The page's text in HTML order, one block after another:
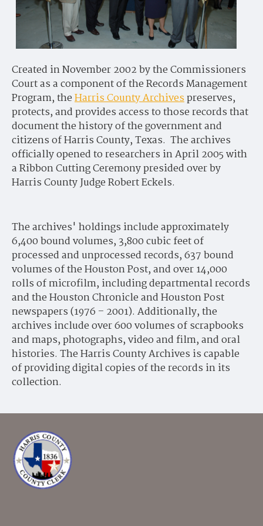
Created in November 2002 by the Commissioners
Court as a component of the Records Management
Program, theHarris County Archivespreserves,
protects, and provides access to those records that
document the history of the government and
citizens of Harris County, Texas. The archives
officially opened to researchers in April 2005 with
a Ribbon Cutting Ceremony presided over by
Harris County Judge Robert Eckels.
The archives' holdings include approximately
6,400 bound volumes, 3,800 cubic feet of
processed and unprocessed records, 637 bound
volumes of the Houston Post, and over 14,000
rolls of microfilm, including departmental records
and the Houston Chronicle and Houston Post
newspapers (1976 – 2001). Additionally, the
archives include over 600 volumes of scrapbooks
and maps, photographs, video and film, and oral
histories. The Harris County Archives is capable
of providing digital copies of the records in its
collection.